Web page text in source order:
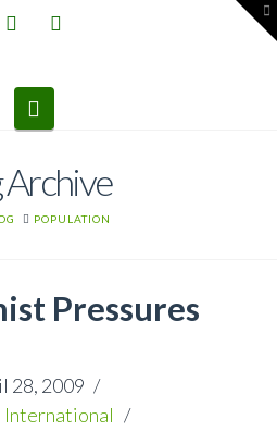
Archive
POPULATION
Pressures
28, 2009
International